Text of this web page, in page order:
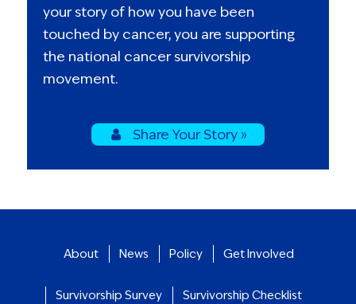
your story of how you have been
touched by cancer, you are supporting
the national cancer survivorship
movement.
Share Your Story »
About News Policy Get Involved
Survivorship Survey Survivorship Checklist